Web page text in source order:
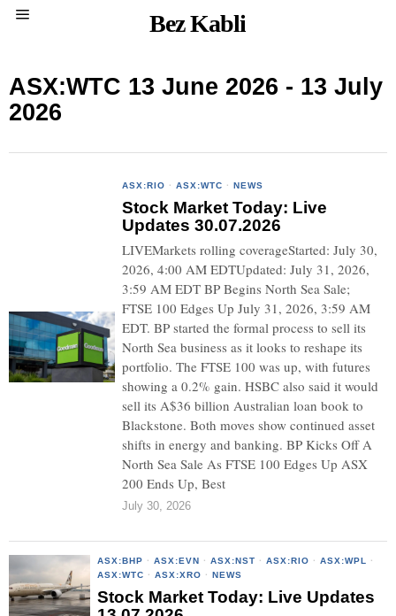
Bez Kabli
ASX:WTC 13 June 2026 - 13 July
2026
ASX:RIO · ASX:WTC · NEWS
Stock Market Today: Live
Updates 30.07.2026
LIVEMarkets rolling coverageStarted: July 30,
2026, 4:00 AM EDTUpdated: July 31, 2026,
3:59 AM EDT BP Begins North Sea Sale;
FTSE 100 Edges Up July 31, 2026, 3:59 AM
EDT. BP started the formal process to sell its
North Sea business as it looks to reshape its
portfolio. The FTSE 100 was up, with futures
showing a 0.2% gain. HSBC also said it would
sell its A$36 billion Australian loan book to
Blackstone. Both moves show continued asset
shifts in energy and banking. BP Kicks Off A
North Sea Sale As FTSE 100 Edges Up ASX
200 Ends Up, Best
July 30, 2026
ASX:BHP · ASX:EVN · ASX:NST · ASX:RIO · ASX:WPL
·
ASX:WTC · ASX:XRO · NEWS
Stock Market Today: Live Updates